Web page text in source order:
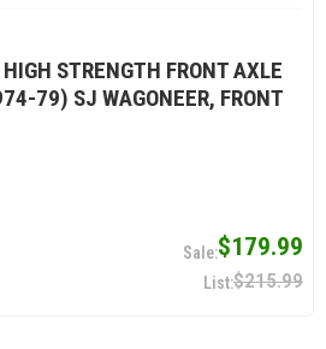
STRENGTH FRONT AXLE
79) SJ WAGONEER, FRONT
$179.99
$215.99